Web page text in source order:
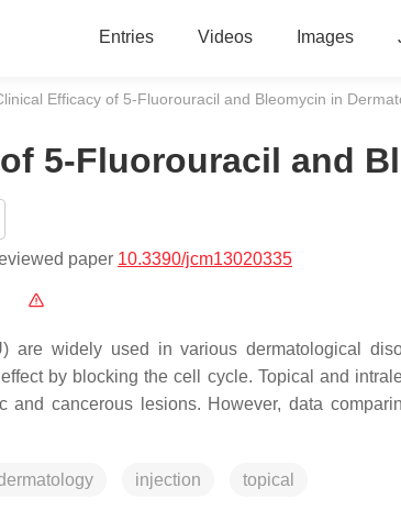
Entries Videos Images
Efficacy of 5-Fluorouracil and Bleomycin in
5-Fluorouracil and
paper 10.3390/jcm13020335
are widely used in various dermatological
by blocking the cell cycle. Topical and
and cancerous lesions. However, data
injection topical